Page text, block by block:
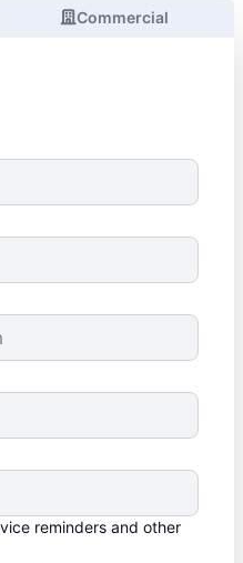
Commercial
reminders and other